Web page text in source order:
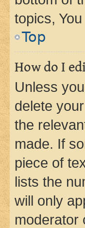
topics,
Top
How do I
Unless
delete
the
made. If
piece of
lists the
will only
moderator